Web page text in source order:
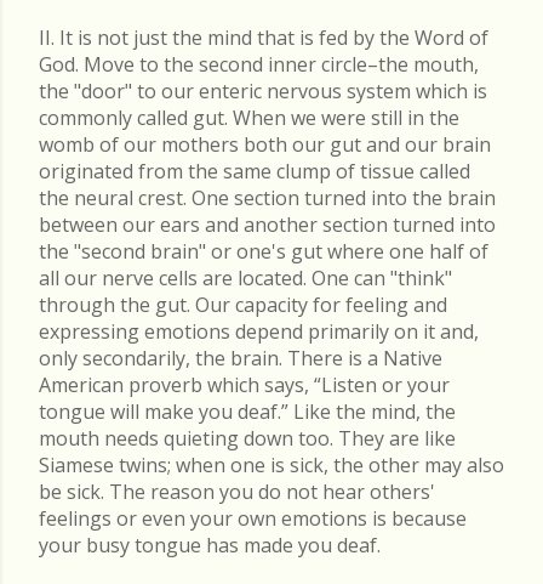
II. It is not just the mind that is fed by the Word of
God. Move to the second inner circle–the mouth,
the "door" to our enteric nervous system which is
commonly called gut. When we were still in the
womb of our mothers both our gut and our brain
originated from the same clump of tissue called
the neural crest. One section turned into the brain
between our ears and another section turned into
the "second brain" or one's gut where one half of
all our nerve cells are located. One can "think"
through the gut. Our capacity for feeling and
expressing emotions depend primarily on it and,
only secondarily, the brain. There is a Native
American proverb which says, “Listen or your
tongue will make you deaf.” Like the mind, the
mouth needs quieting down too. They are like
Siamese twins; when one is sick, the other may also
be sick. The reason you do not hear others'
feelings or even your own emotions is because
your busy tongue has made you deaf.